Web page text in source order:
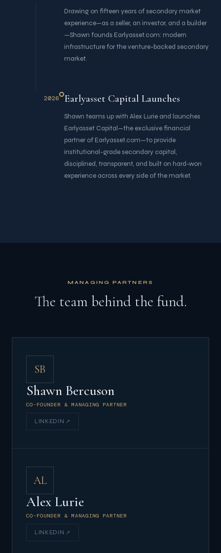
Drawing on fifteen years of secondary market
experience—as a seller, an investor, and a builder
—Shawn founds Earlyasset.com: modern
infrastructure for the venture-backed secondary
market.
2026 Earlyasset Capital Launches
Shawn teams up with Alex Lurie and launches
Earlyasset Capital—the exclusive financial
partner of Earlyasset.com—to provide
institutional-grade secondary capital,
disciplined, transparent, and built on hard-won
experience across every side of the market.
MANAGING PARTNERS
The team behind the fund.
SB
Shawn Bercuson
CO-FOUNDER & MANAGING PARTNER
LINKEDIN ↗
AL
Alex Lurie
CO-FOUNDER & MANAGING PARTNER
LINKEDIN ↗